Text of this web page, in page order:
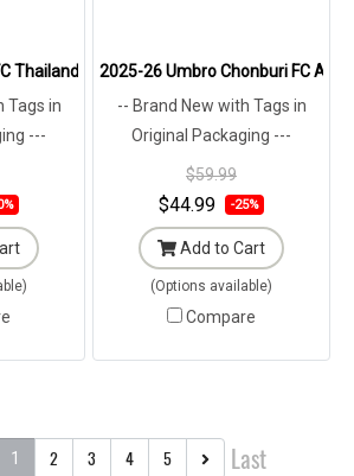
Thailand Football Soccer League Jersey
Tags in
---
2025-26 Umbro Chonburi FC
-- Brand New with Tags in
Original Packaging ---
$59.99
$44.99 -25%
Add to Cart
(Options available)
Compare
1 2 3 4 5 Last